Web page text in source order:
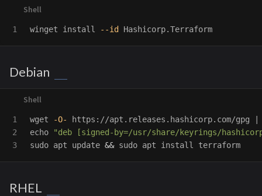
winget install --id
Debian
1
2
wget -O-
https://apt.releases.hashicorp.com/gpg
echo
"deb [signed-by=/usr/share/keyrings/
sudo apt update && sudo apt install
RHEL